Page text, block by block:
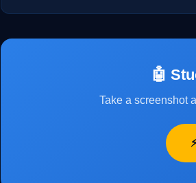
🤖
Take a screenshot